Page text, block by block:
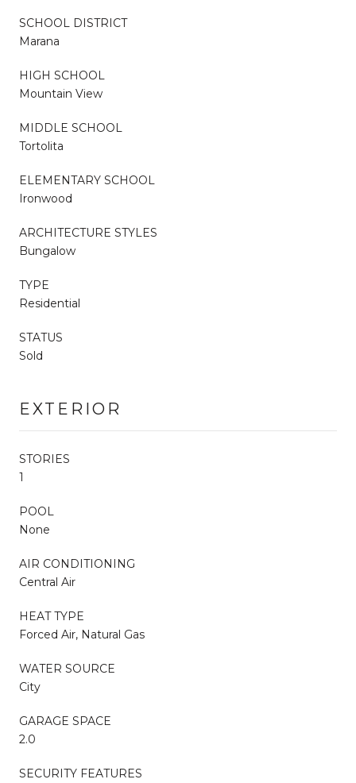
SCHOOL DISTRICT
Marana
HIGH SCHOOL
Mountain View
MIDDLE SCHOOL
Tortolita
ELEMENTARY SCHOOL
Ironwood
ARCHITECTURE STYLES
Bungalow
TYPE
Residential
STATUS
Sold
EXTERIOR
STORIES
1
POOL
None
AIR CONDITIONING
Central Air
HEAT TYPE
Forced Air, Natural Gas
WATER SOURCE
City
GARAGE SPACE
2.0
SECURITY FEATURES